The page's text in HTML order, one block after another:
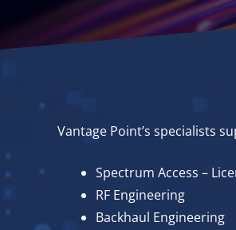
Vantage Point’s specialists
Spectrum Access –
RF Engineering
Backhaul Engineering